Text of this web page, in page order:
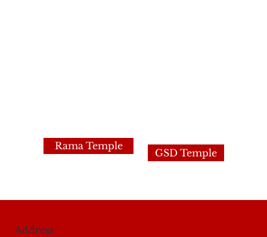
Rama Temple
GSD Temple
Address